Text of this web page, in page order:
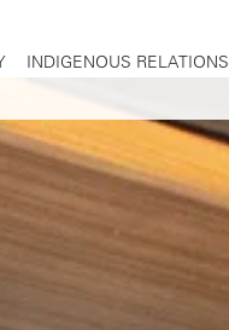
INDIGENOUS RELATIONS